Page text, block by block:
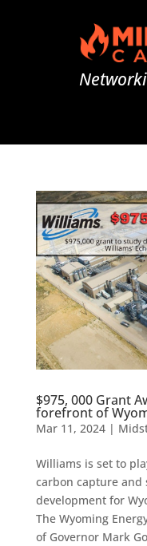
$975, 000 Grant
forefront of
Mar 11, 2024|
Williams is set to
carbon capture and
development for
The Wyoming
of Governor Mark